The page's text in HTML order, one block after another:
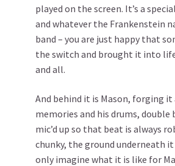
played on the screen. It’s a
and whatever the Frankenstein
band – you are just happy that
the switch and brought it into
and all.
And behind it is Mason, forging
memories and his drums, double
mic’d up so that beat is always
chunky, the ground underneath it
only imagine what it is like for